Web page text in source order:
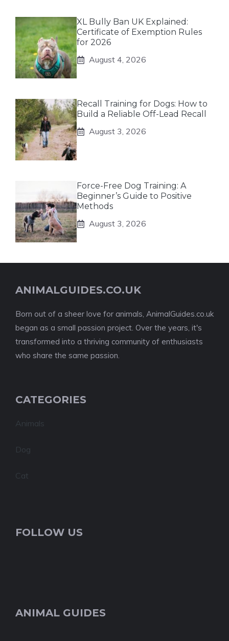
XL Bully Ban UK Explained:
Certificate of Exemption Rules
for 2026
August 4, 2026
Recall Training for Dogs: How to
Build a Reliable Off-Lead Recall
August 3, 2026
Force-Free Dog Training: A
Beginner’s Guide to Positive
Methods
August 3, 2026
ANIMALGUIDES.CO.UK
Born out of a sheer love for animals, AnimalGuides.co.uk
began as a small passion project. Over the years, it's
transformed into a thriving community of enthusiasts
who share the same passion.
CATEGORIES
Animals
Dog
Cat
FOLLOW US
ANIMAL GUIDES